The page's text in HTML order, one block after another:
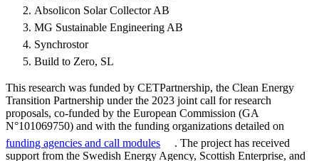
Absolicon Solar Collector AB
MG Sustainable Engineering AB
Synchrostor
Build to Zero, SL
This research was funded by CETPartnership, the Clean Energy
Transition Partnership under the 2023 joint call for research
proposals, co-funded by the European Commission (GA
N°101069750) and with the funding organizations detailed on
funding agencies and call modules
. The project has received
support from the Swedish Energy Agency, Scottish Enterprise, and